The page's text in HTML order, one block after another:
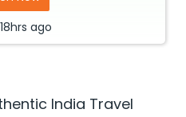
18hrs ago
India Travel